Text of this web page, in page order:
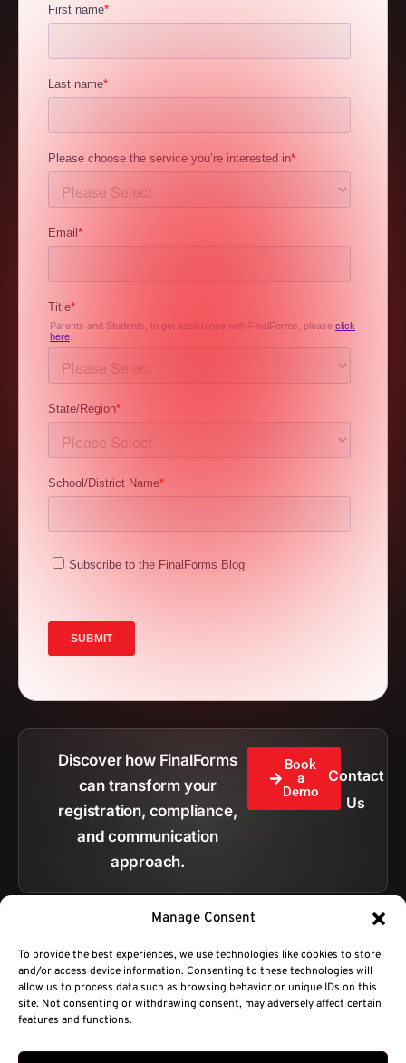
Manage Consent
To provide the best experiences, we use technologies like cookies to store
and/or access device information. Consenting to these technologies will
allow us to process data such as browsing behavior or unique IDs on this
site. Not consenting or withdrawing consent, may adversely affect certain
features and functions.
Discover how FinalForms
can transform your
registration, compliance,
and communication
approach.
Book
a
Demo
Contact
Us
All pages
Copyright © 2026.